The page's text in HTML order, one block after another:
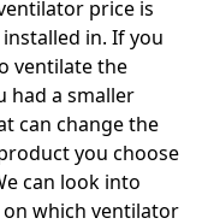
price is
in. If you
ventilate the
had a smaller
can change the
you choose
can look into
which ventilator